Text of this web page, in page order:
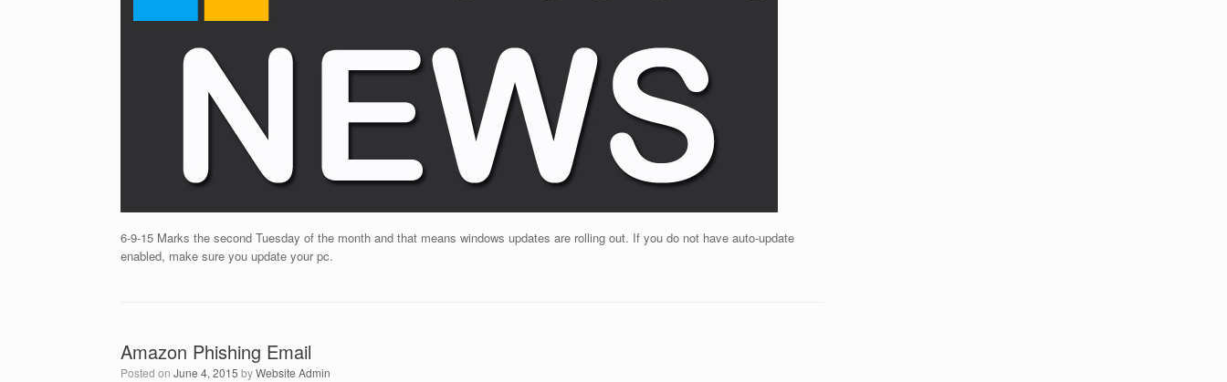
6-9-15 Marks the second Tuesday of the month and that means windows updates are rolling out. If you do not have auto-update
enabled, make sure you update your pc.
Amazon Phishing Email
Posted on June 4, 2015 byWebsite Admin